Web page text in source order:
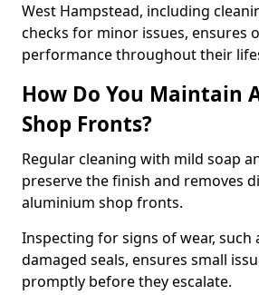
West Hampstead, including
checks for minor issues, ensures
performance throughout their
How Do You Maintain
Shop Fronts?
Regular cleaning with mild soap
preserve the finish and removes
aluminium shop fronts.
Inspecting for signs of wear,
damaged seals, ensures small
promptly before they escalate.